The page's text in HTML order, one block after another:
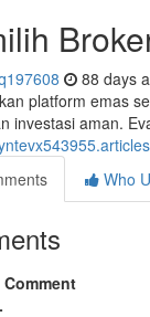
88 days
platform emas
investasi aman.
Who